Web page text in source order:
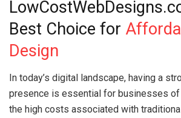
Best Choice for
Design
In today’s digital landscape, having a
presence is essential for businesses
the high costs associated with